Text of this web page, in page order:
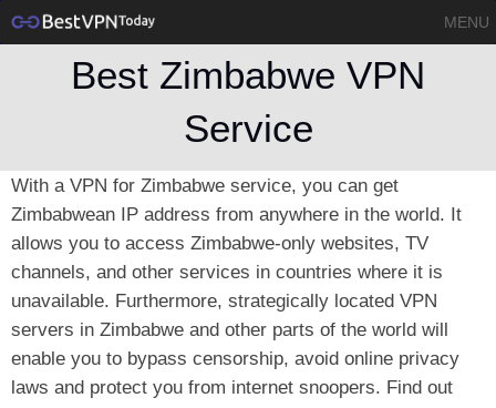
MENU
Best Zimbabwe VPN
Service
With a VPN for Zimbabwe service, you can get
Zimbabwean IP address from anywhere in the world. It
allows you to access Zimbabwe-only websites, TV
channels, and other services in countries where it is
unavailable. Furthermore, strategically located VPN
servers in Zimbabwe and other parts of the world will
enable you to bypass censorship, avoid online privacy
laws and protect you from internet snoopers. Find out